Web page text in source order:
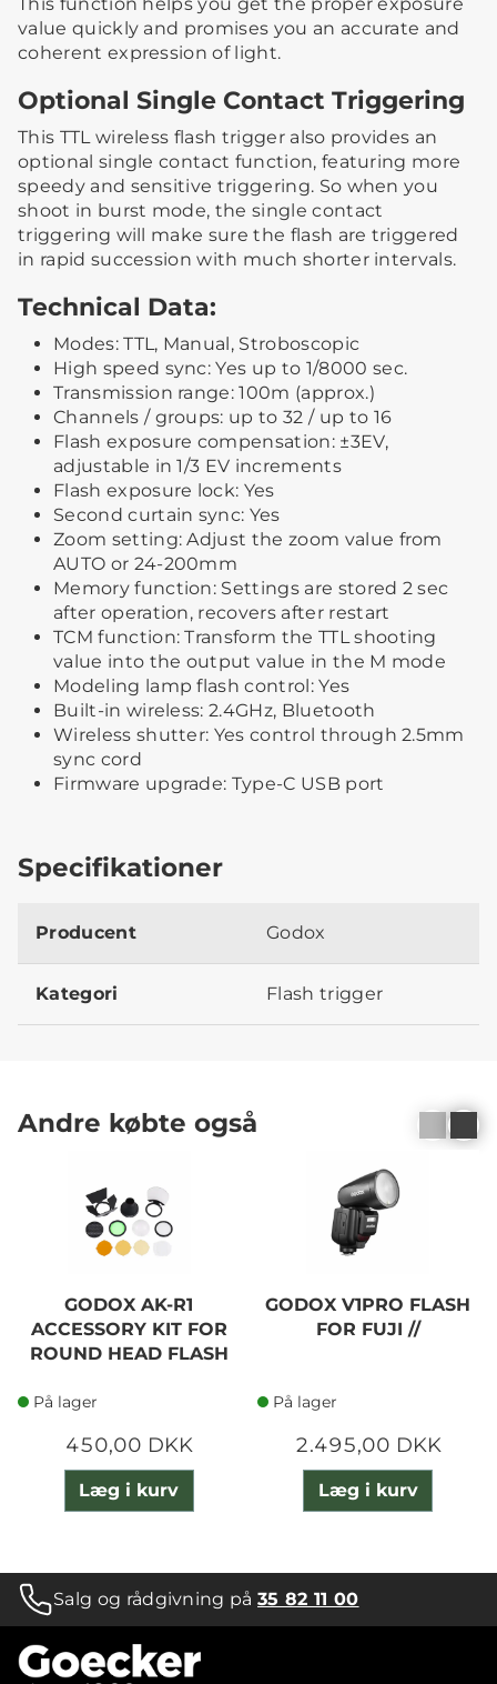
value quickly and promises you an accurate and
coherent expression of light.
Optional Single Contact Triggering
This TTL wireless flash trigger also provides an
optional single contact function, featuring more
speedy and sensitive triggering. So when you
shoot in burst mode, the single contact
triggering will make sure the flash are triggered
in rapid succession with much shorter intervals.
Technical Data:
Modes: TTL, Manual, Stroboscopic
High speed sync: Yes up to 1/8000 sec.
Transmission range: 100m (approx.)
Channels / groups: up to 32 / up to 16
Flash exposure compensation: ±3EV,
adjustable in 1/3 EV increments
Flash exposure lock: Yes
Second curtain sync: Yes
Zoom setting: Adjust the zoom value from
AUTO or 24-200mm
Memory function: Settings are stored 2 sec
after operation, recovers after restart
TCM function: Transform the TTL shooting
value into the output value in the M mode
Modeling lamp flash control: Yes
Built-in wireless: 2.4GHz, Bluetooth
Wireless shutter: Yes control through 2.5mm
sync cord
Firmware upgrade: Type-C USB port
Specifikationer
Producent Godox
Kategori Flash trigger
Andre købte også
GODOX AK-R1
ACCESSORY KIT FOR
ROUND HEAD FLASH
På lager
450,00 DKK
Læg i kurv
GODOX V1PRO FLASH
FOR FUJI //
På lager
2.495,00 DKK
Læg i kurv
Salg og rådgivning på35 82 11 00